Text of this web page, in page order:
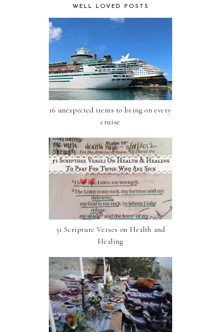
WELL LOVED POSTS
16 unexpected items to bring on every
cruise
51 Scripture Verses on Health and
Healing